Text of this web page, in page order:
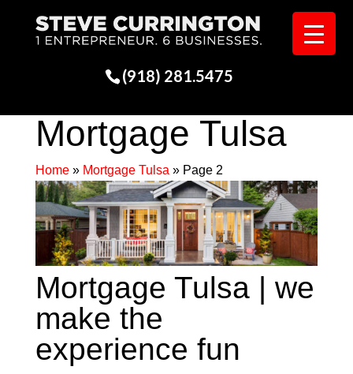
(918) 281.5475
Mortgage Tulsa
Home» Mortgage Tulsa » Page 2
Mortgage Tulsa | we
make the
experience fun